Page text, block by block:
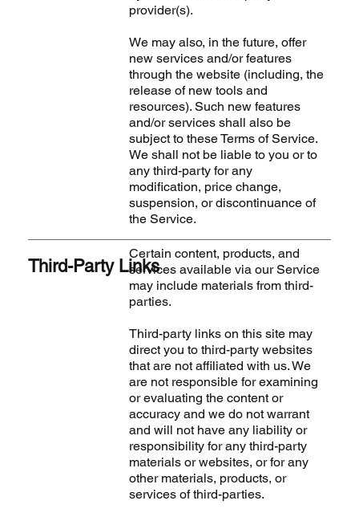
provider(s).
We may also, in the future, offer
new services and/or features
through the website (including, the
release of new tools and
resources). Such new features
and/or services shall also be
subject to these Terms of Service.
We shall not be liable to you or to
any third-party for any
modification, price change,
suspension, or discontinuance of
the Service.
Third-Party Links
Certain content, products, and
services available via our Service
may include materials from third-
parties.
Third-party links on this site may
direct you to third-party websites
that are not affiliated with us. We
are not responsible for examining
or evaluating the content or
accuracy and we do not warrant
and will not have any liability or
responsibility for any third-party
materials or websites, or for any
other materials, products, or
services of third-parties.